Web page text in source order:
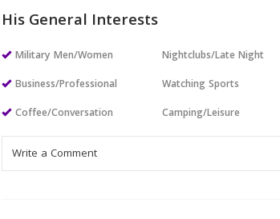
His General Interests
Military Men/Women
Business/Professional
Coffee/Conversation
Nightclubs/Late Night
Watching Sports
Camping/Leisure